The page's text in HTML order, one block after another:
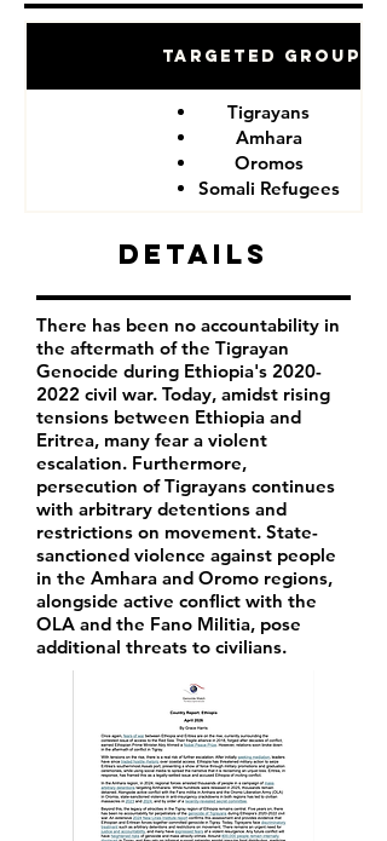
Targeted Groups
Tigrayans
Amhara
Oromos
Somali Refugees
Details
There has been no accountability in
the aftermath of the Tigrayan
Genocide during Ethiopia's 2020-
2022 civil war. Today, amidst rising
tensions between Ethiopia and
Eritrea, many fear a violent
escalation. Furthermore,
persecution of Tigrayans continues
with arbitrary detentions and
restrictions on movement. State-
sanctioned violence against people
in the Amhara and Oromo regions,
alongside active conflict with the
OLA and the Fano Militia, pose
additional threats to civilians.